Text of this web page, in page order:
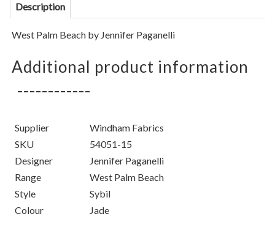
Description
West Palm Beach by Jennifer Paganelli
Additional product information
Supplier
Windham Fabrics
SKU
54051-15
Designer
Jennifer Paganelli
Range
West Palm Beach
Style
Sybil
Colour
Jade